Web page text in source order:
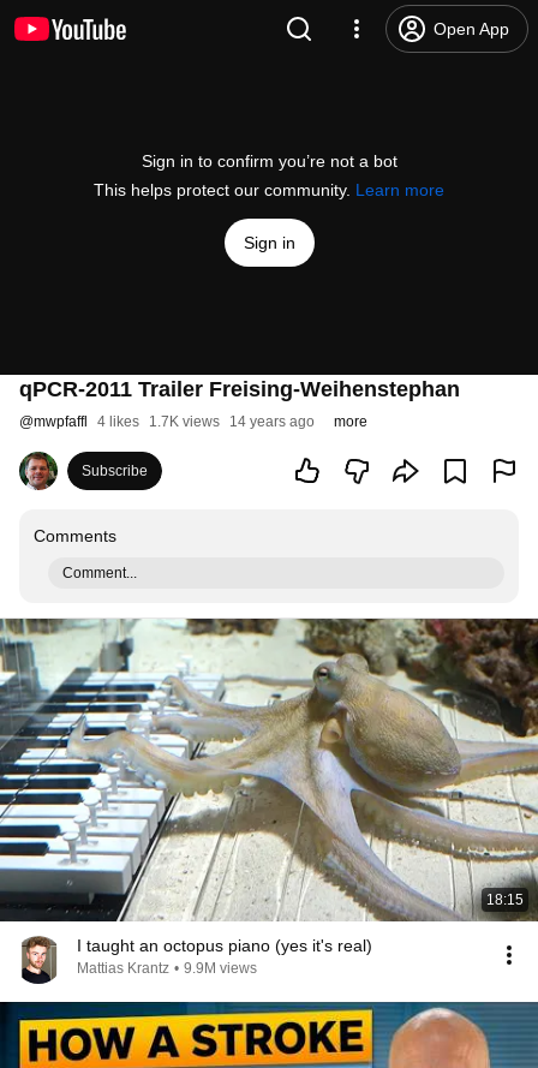
Open App
Sign in to confirm you’re not a bot
This helps protect our community. Learn more
Sign in
qPCR-2011 Trailer Freising-Weihenstephan
@mwpfaffl 4 likes 1.7K views 14 years ago more
Subscribe
Comments
Comment...
18:15
I taught an octopus piano (yes it's real)
Mattias Krantz • 9.9M views